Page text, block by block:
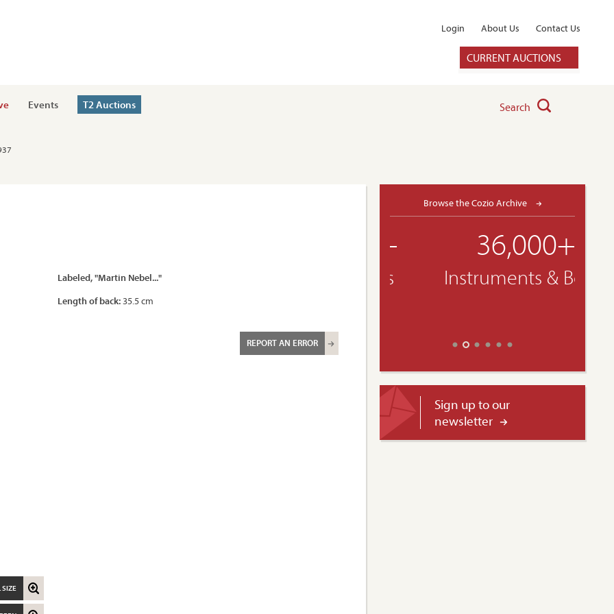
Login About Us Contact Us
CURRENT AUCTIONS
Events T2 Auctions Search
SIZE
Labeled, "Martin Nebel..."
Length of back:35.5 cm
REPORT AN ERROR
Browse the Cozio Archive
36,000+
Instruments & Bows
Sign up to our
newsletter